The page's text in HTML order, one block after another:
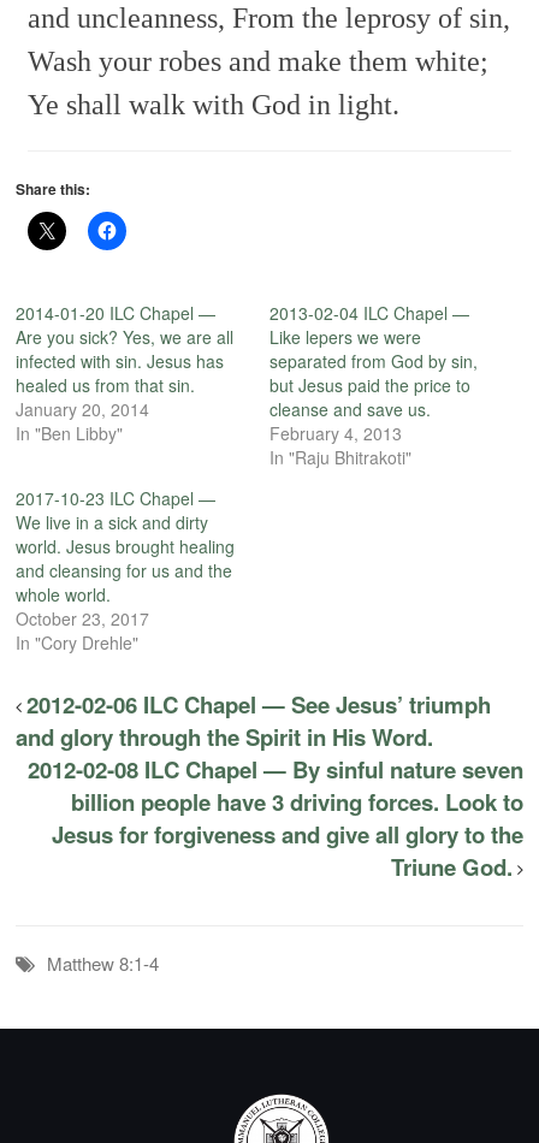
and uncleanness, From the leprosy of sin,
Wash your robes and make them white;
Ye shall walk with God in light.
Share this:
2014-01-20 ILC Chapel —
Are you sick? Yes, we are all
infected with sin. Jesus has
healed us from that sin.
January 20, 2014
In "Ben Libby"
2013-02-04 ILC Chapel —
Like lepers we were
separated from God by sin,
but Jesus paid the price to
cleanse and save us.
February 4, 2013
In "Raju Bhitrakoti"
2017-10-23 ILC Chapel —
We live in a sick and dirty
world. Jesus brought healing
and cleansing for us and the
whole world.
October 23, 2017
In "Cory Drehle"
2012-02-06 ILC Chapel — See Jesus’ triumph
and glory through the Spirit in His Word.
2012-02-08 ILC Chapel — By sinful nature seven
billion people have 3 driving forces. Look to
Jesus for forgiveness and give all glory to the
Triune God.
Matthew 8:1-4